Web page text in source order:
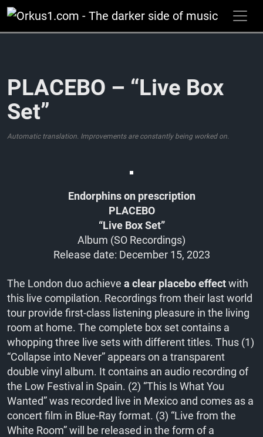
Zum
Inhalt
springen
PLACEBO – “Live Box
Set”
Automatic translation. Improvements are constantly being worked on.
Endorphins on prescription
PLACEBO
“Live Box Set”
Album (SO Recordings)
Release date: December 15, 2023
The London duo achieve a clear placebo effectwith
this live compilation. Recordings from their last world
tour provide first-class listening pleasure in the living
room at home. The complete box set contains a
whopping three live sets with different titles. Thus (1)
“Collapse into Never” appears on a transparent
double vinyl album. It contains an audio recording of
the Low Festival in Spain. (2) “This Is What You
Wanted” was recorded live in Mexico and comes as a
concert film in Blue-Ray format. (3) “Live from the
White Room” will be released in the form of a